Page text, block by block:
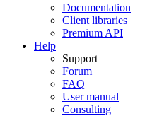
Documentation
Client libraries
Premium API
Help
Support
Forum
FAQ
User manual
Consulting